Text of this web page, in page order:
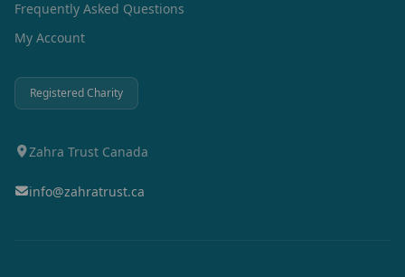
Frequently Asked Questions
My Account
Registered Charity
Zahra Trust Canada
info@zahratrust.ca